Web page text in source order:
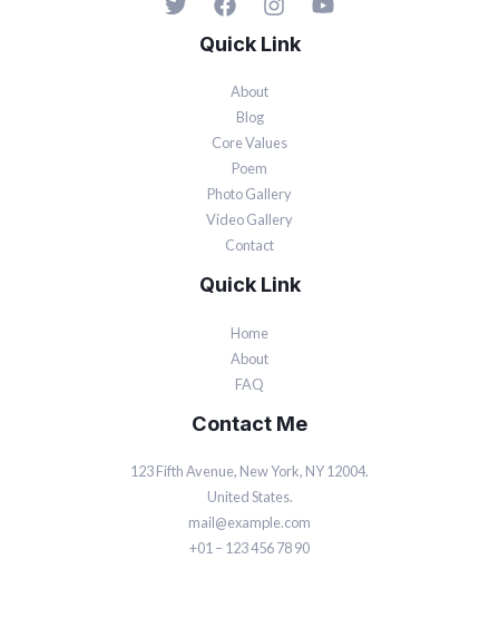
Quick Link
About
Blog
Core Values
Poem
Photo Gallery
Video Gallery
Contact
Quick Link
Home
About
FAQ
Contact Me
123 Fifth Avenue, New York, NY 12004.
United States.
mail@example.com
+01 – 123 456 78 90